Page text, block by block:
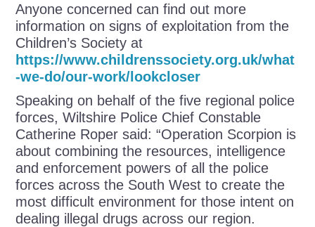
Anyone concerned can find out more
information on signs of exploitation from the
Children’s Society at
https://www.childrenssociety.org.uk/what
-we-do/our-work/lookcloser
Speaking on behalf of the five regional police
forces, Wiltshire Police Chief Constable
Catherine Roper said: “Operation Scorpion is
about combining the resources, intelligence
and enforcement powers of all the police
forces across the South West to create the
most difficult environment for those intent on
dealing illegal drugs across our region.